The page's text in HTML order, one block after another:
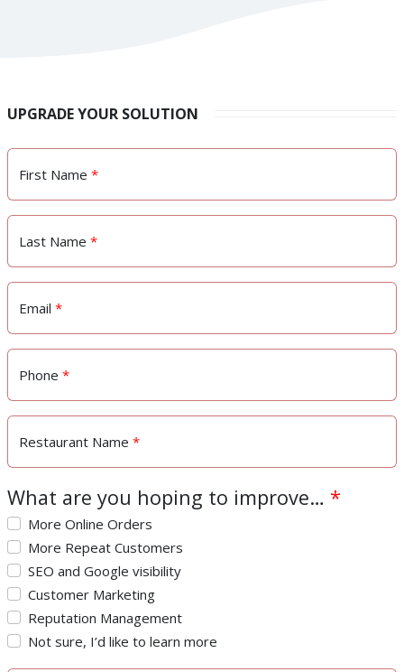
UPGRADE YOUR SOLUTION
First Name *
Last Name *
Email *
Phone *
Restaurant Name *
What are you hoping to improve… *
More Online Orders
More Repeat Customers
SEO and Google visibility
Customer Marketing
Reputation Management
Not sure, I’d like to learn more